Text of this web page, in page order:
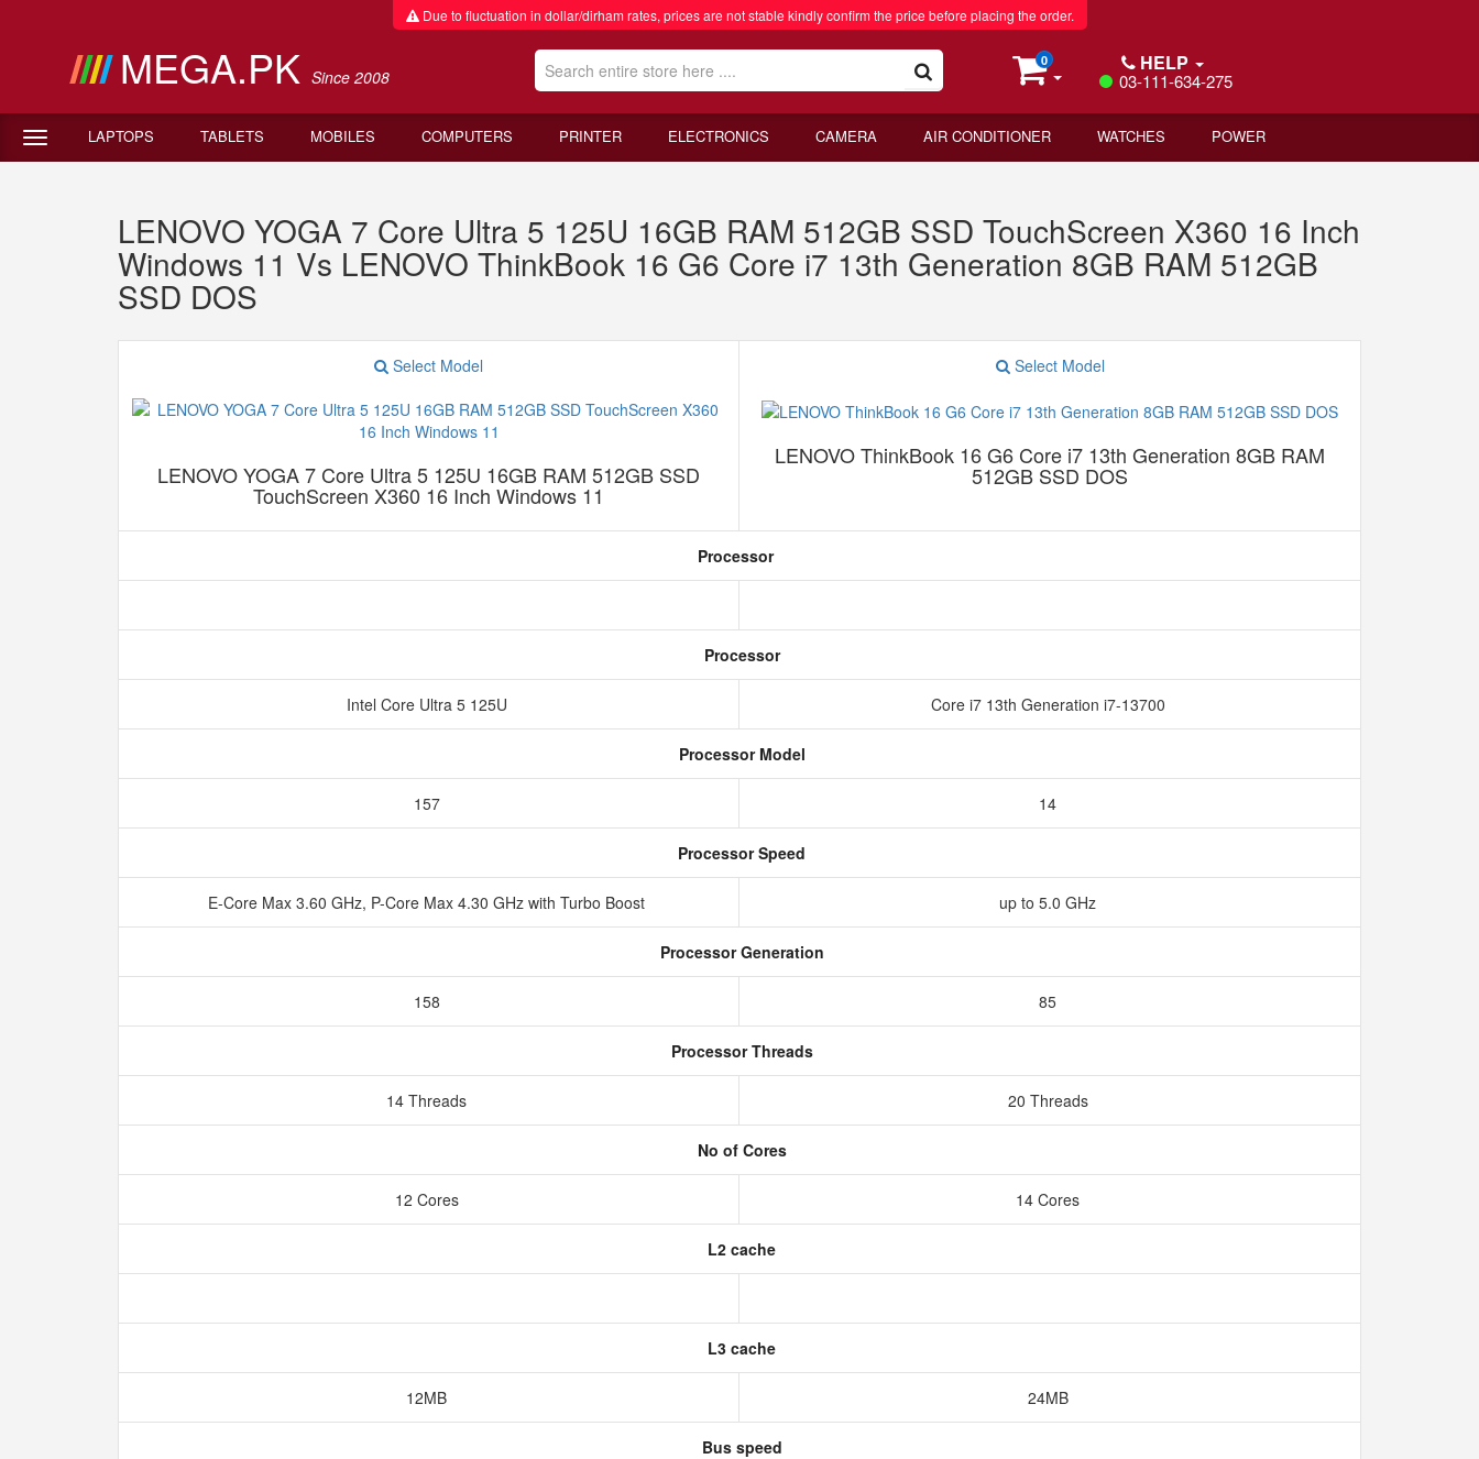
Due to fluctuation in dollar/dirham rates, prices are not stable kindly confirm the price before placing the order.
MEGA.PK Since 2008
0 HELP
03-111-634-275
LAPTOPS TABLETS MOBILES COMPUTERS PRINTER ELECTRONICS CAMERA AIR CONDITIONER WATCHES POWER
LENOVO YOGA 7 Core Ultra 5 125U 16GB RAM 512GB SSD TouchScreen X360 16 Inch
Windows 11 Vs LENOVO ThinkBook 16 G6 Core i7 13th Generation 8GB RAM 512GB
SSD DOS
Select Model
LENOVO YOGA 7 Core Ultra 5 125U 16GB RAM 512GB SSD
TouchScreen X360 16 Inch Windows 11
Select Model
LENOVO ThinkBook 16 G6 Core i7 13th Generation 8GB RAM
512GB SSD DOS
Processor
Processor
Intel Core Ultra 5 125U Core i7 13th Generation i7-13700
Processor Model
157 14
Processor Speed
E-Core Max 3.60 GHz, P-Core Max 4.30 GHz with Turbo Boost up to 5.0 GHz
Processor Generation
158 85
Processor Threads
14 Threads 20 Threads
No of Cores
12 Cores 14 Cores
L2 cache
L3 cache
12MB 24MB
Bus speed